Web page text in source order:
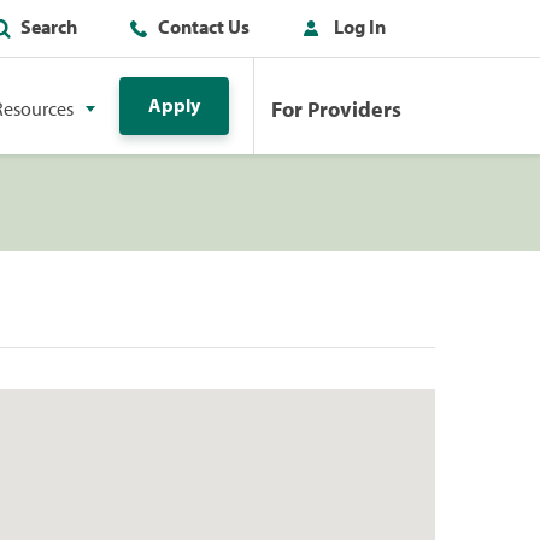
Search Contact Us Log In
Apply For Providers